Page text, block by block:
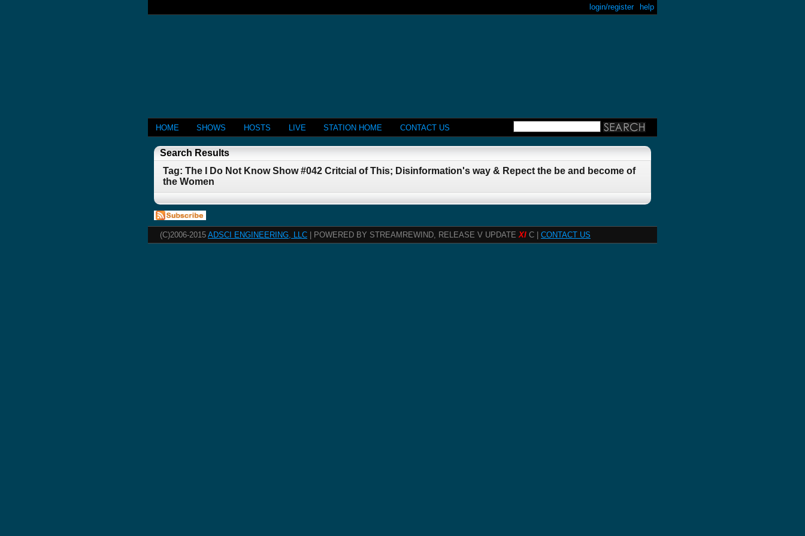
help
login/register
HOME SHOWS HOSTS LIVE STATION HOME CONTACT US
Search Results
Tag: The I Do Not Know Show #042 Critcial of This; Disinformation's way & Repect the be and become of
the Women
(C)2006-2015 ADSCI ENGINEERING, LLC | POWERED BY STREAMREWIND, RELEASE V UPDATEXI C | CONTACT US